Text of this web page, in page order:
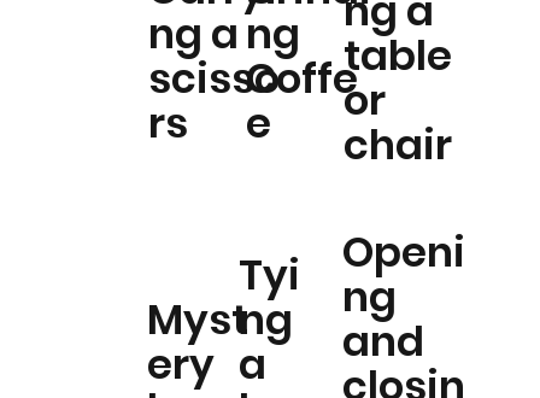
ng a
scisso
rs
ng
Coffe
e
table
or
chair
Myst
ery
Tyi
ng
a
Openi
ng
and